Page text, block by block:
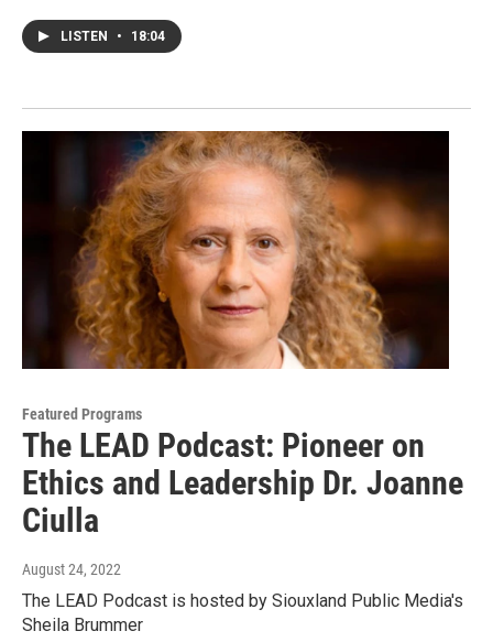
LISTEN • 18:04
Featured Programs
The LEAD Podcast: Pioneer on
Ethics and Leadership Dr. Joanne
Ciulla
August 24, 2022
The LEAD Podcast is hosted by Siouxland Public Media's
Sheila Brummer